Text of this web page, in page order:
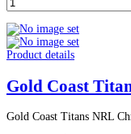
Product details
Gold Coast
Gold Coast Titans NRL